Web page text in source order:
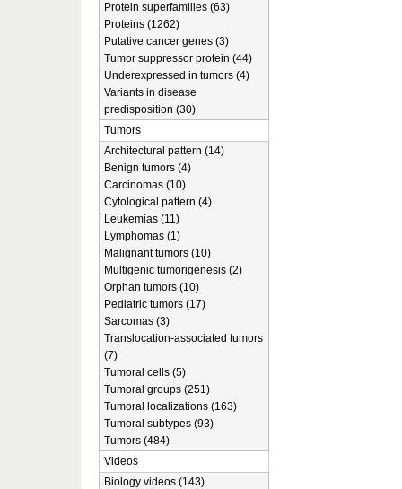
Protein superfamilies (63)
Proteins (1262)
Putative cancer genes (3)
Tumor suppressor protein (44)
Underexpressed in tumors (4)
Variants in disease
predisposition (30)
Tumors
Architectural pattern (14)
Benign tumors (4)
Carcinomas (10)
Cytological pattern (4)
Leukemias (11)
Lymphomas (1)
Malignant tumors (10)
Multigenic tumorigenesis (2)
Orphan tumors (10)
Pediatric tumors (17)
Sarcomas (3)
Translocation-associated tumors
(7)
Tumoral cells (5)
Tumoral groups (251)
Tumoral localizations (163)
Tumoral subtypes (93)
Tumors (484)
Videos
Biology videos (143)